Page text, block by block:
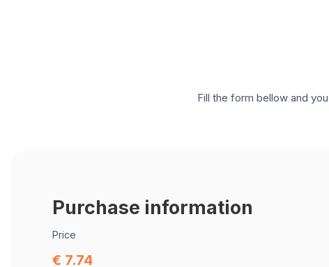
Fill the form bellow and
Purchase information
Price
€ 7.74